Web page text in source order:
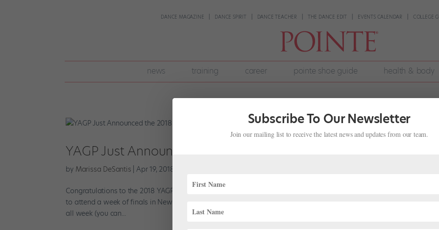
DANCE MAGAZINE DANCE SPIRIT DANCE TEACHER THE DANCE EDIT EVENTS CALENDAR COLLEGE
join
news training career pointe shoe guide health & body
YAGP Just Announced the 2018 Winners
by Marissa DeSantis |Apr 19, 2018
Congratulations to the 2018 YAGP winners! After months of semi-finals, 1,800 dancers from around the world were
to attend a week of finals in New York, competing for ballet scholarships and contracts. We’ve been following the
all week (you can...
Subscribe To Our Newsletter
Join our mailing list to receive the latest news and updates from our team.